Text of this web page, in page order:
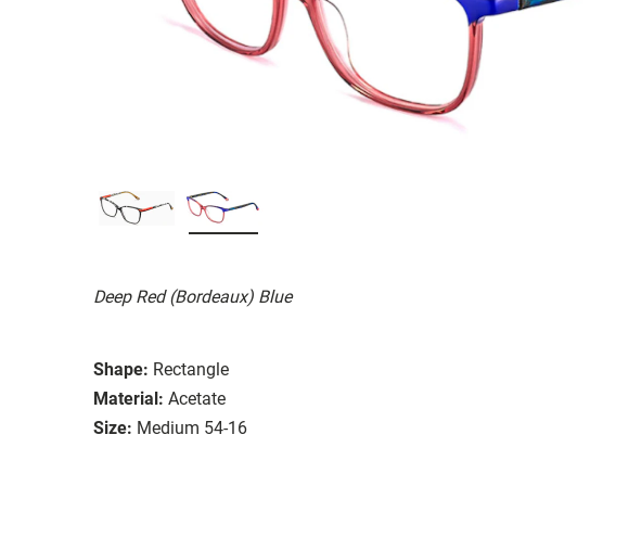
Deep Red (Bordeaux) Blue
Shape: Rectangle
Material: Acetate
Size: Medium 54-16